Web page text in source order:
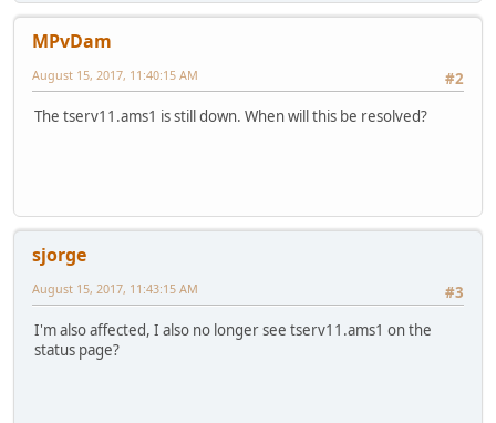
MPvDam
#2
August 15, 2017, 11:40:15 AM
The tserv11.ams1 is still down. When will this be resolved?
sjorge
#3
August 15, 2017, 11:43:15 AM
I'm also affected, I also no longer see tserv11.ams1 on the
status page?